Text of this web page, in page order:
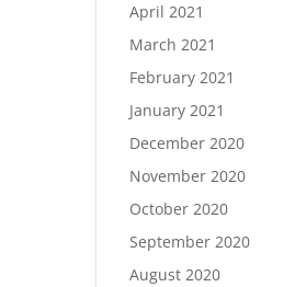
April 2021
March 2021
February 2021
January 2021
December 2020
November 2020
October 2020
September 2020
August 2020